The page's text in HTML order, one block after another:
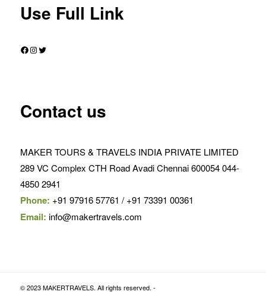
Use Full Link
Facebook
Instagram
Twitter
Contact us
MAKER TOURS & TRAVELS INDIA PRIVATE LIMITED
289 VC Complex CTH Road Avadi Chennai 600054 044-
4850 2941
Phone: +91 97916 57761 / +91 73391 00361
Email: info@makertravels.com
© 2023 MAKERTRAVELS. All rights reserved. -